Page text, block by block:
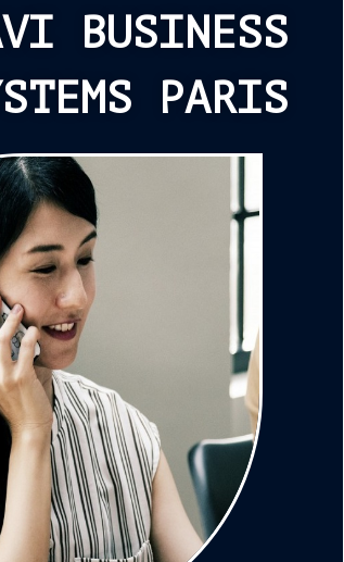
BUSINESS
PARIS